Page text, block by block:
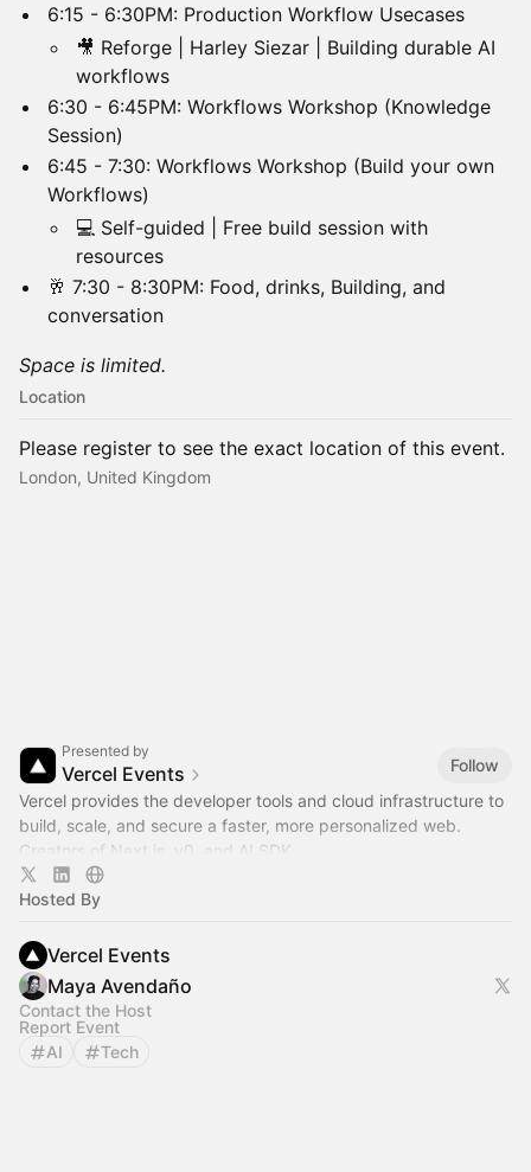
​6:15 - 6:30PM: Production Workflow Usecases
​🎥 Reforge | Harley Siezar | Building durable AI
workflows
​6:30 - 6:45PM: Workflows Workshop (Knowledge
Session)
​6:45 - 7:30: Workflows Workshop (Build your own
Workflows)
​💻 Self-guided | Free build session with
resources
​🥂 7:30 - 8:30PM: Food, drinks, Building, and
conversation
Space is limited.
Location
Please register to see the exact location of this event.
London, United Kingdom
Presented by
Vercel Events
Follow
Vercel provides the developer tools and cloud infrastructure to
build, scale, and secure a faster, more personalized web.
Creators of Next.js, v0, and AI SDK.
Hosted By
Vercel Events
Maya Avendaño
Contact the Host
Report Event
AI
Tech